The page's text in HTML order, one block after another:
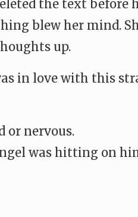
the text
blew her mind.
up.
in love with this
or nervous.
was hitting on